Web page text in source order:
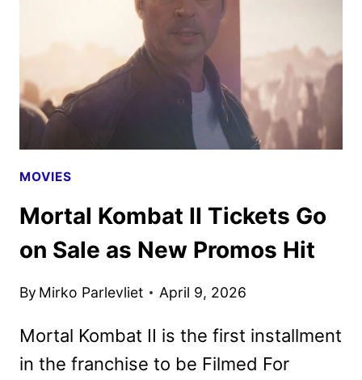
MOVIES
Mortal Kombat II Tickets Go
on Sale as New Promos Hit
By Mirko Parlevliet April 9, 2026
Mortal Kombat II is the first installment
in the franchise to be Filmed For